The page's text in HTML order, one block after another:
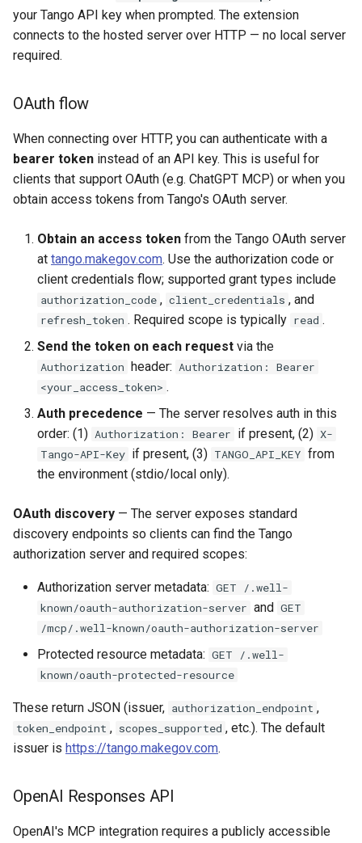
your Tango API key when prompted. The extension
connects to the hosted server over HTTP — no local server
required.
OAuth flow
When connecting over HTTP, you can authenticate with a
bearer token instead of an API key. This is useful for
clients that support OAuth (e.g. ChatGPT MCP) or when you
obtain access tokens from Tango's OAuth server.
Obtain an access token from the Tango OAuth server
at tango.makegov.com. Use the authorization code or
client credentials flow; supported grant types include
authorization_code , client_credentials , and
refresh_token . Required scope is typically read .
Send the token on each request via the
Authorization header: Authorization: Bearer
<your_access_token> .
Auth precedence — The server resolves auth in this
order: (1) Authorization: Bearer if present, (2) X-
Tango-API-Key if present, (3) TANGO_API_KEY from
the environment (stdio/local only).
OAuth discovery — The server exposes standard
discovery endpoints so clients can find the Tango
authorization server and required scopes:
Authorization server metadata: GET /.well-
known/oauth-authorization-server and GET
/mcp/.well-known/oauth-authorization-server
Protected resource metadata: GET /.well-
known/oauth-protected-resource
These return JSON (issuer, authorization_endpoint ,
token_endpoint , scopes_supported , etc.). The default
issuer is https://tango.makegov.com.
OpenAI Responses API
OpenAI's MCP integration requires a publicly accessible